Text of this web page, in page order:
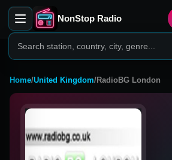
NonStop Radio
Home/United Kingdom/RadioBG London